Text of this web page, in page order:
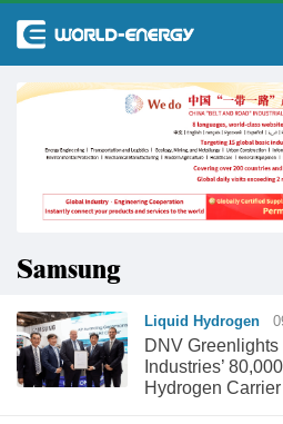
Samsung
Liquid Hydrogen
DNV
Industries’
Hydrogen